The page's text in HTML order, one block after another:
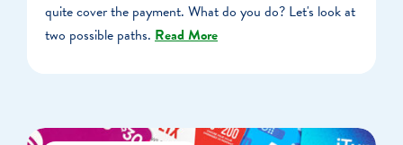
quite cover the payment. What do you do? Let's look at
two possible paths. Read More